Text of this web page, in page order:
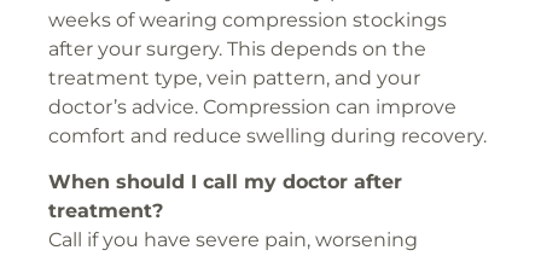
weeks of wearing compression stockings
after your surgery. This depends on the
treatment type, vein pattern, and your
doctor’s advice. Compression can improve
comfort and reduce swelling during recovery.
When should I call my doctor after
treatment?
Call if you have severe pain, worsening